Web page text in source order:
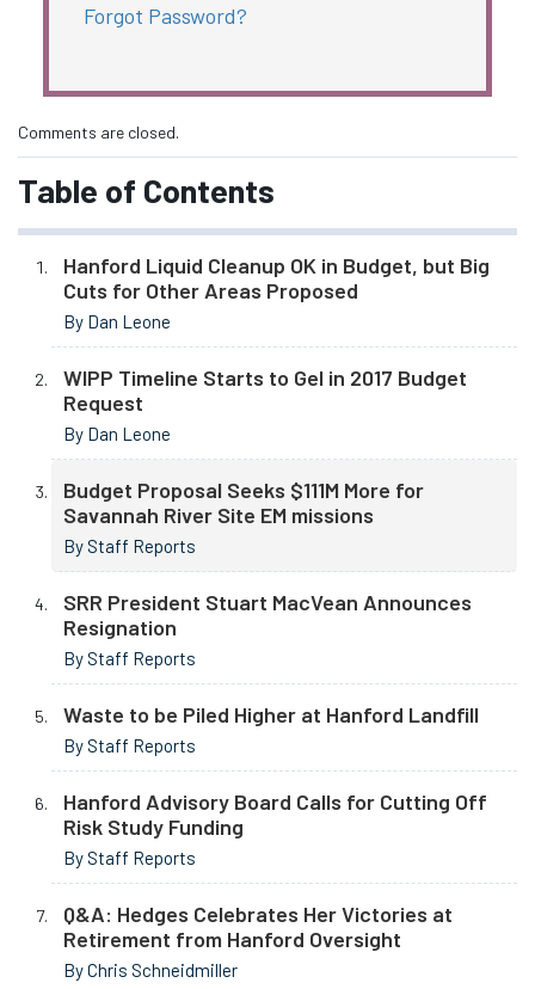
Forgot Password?
Comments are closed.
Table of Contents
Hanford Liquid Cleanup OK in Budget, but Big
Cuts for Other Areas Proposed
By Dan Leone
WIPP Timeline Starts to Gel in 2017 Budget
Request
By Dan Leone
Budget Proposal Seeks $111M More for
Savannah River Site EM missions
By Staff Reports
SRR President Stuart MacVean Announces
Resignation
By Staff Reports
Waste to be Piled Higher at Hanford Landfill
By Staff Reports
Hanford Advisory Board Calls for Cutting Off
Risk Study Funding
By Staff Reports
Q&A: Hedges Celebrates Her Victories at
Retirement from Hanford Oversight
By Chris Schneidmiller